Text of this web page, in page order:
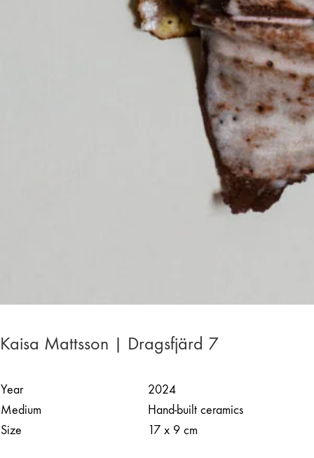
Kaisa Mattsson | Dragsfjärd 7
Year
2024
Medium
Hand-built ceramics
Size
17 x 9 cm